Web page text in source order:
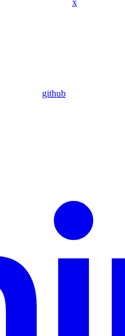
github